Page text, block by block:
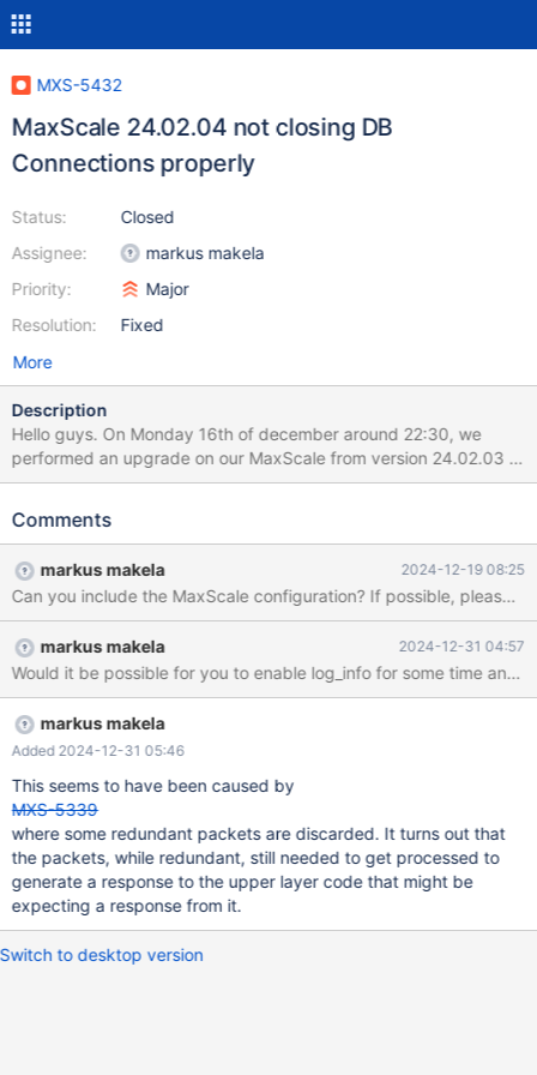
MXS-5432
MaxScale 24.02.04 not closing DB
Connections properly
Status:
Assignee:
Priority:
Resolution:
Closed
markus makela
Major
Fixed
More
Description
Hello guys. On Monday 16th of december around 22:30, we
performed an upgrade on our MaxScale from version 24.02.03 to
24.02.04. MaxScale is used as a balancer for MariaDB databases
system. Specifically, we upgraded maxscale-24.02.3-
notice that something is wrong throught 17th of december. On
18th of december we hit the limit. Practically immediately after
the update, the number of open sessions on the database began
to increase. During the day, the open sessions, which averaged
around 4–5 sessions per second before the upgrade, grew with
the increasing load on the website to as high as 750 sessions
which is configured max-connections on database. These
sessions remained in an idle/sleep state even over night where
analysing, the sleep time for some sessions increased, for
example, to 200 seconds, and
Comments
markus makela 2024-12-19 08:25
Can you include the
markus makela 2024-12-31 04:57
markus makela
Added 2024-12-31 05:46
This seems to have been caused by
MXS-5339
where some redundant packets are discarded. It turns out that
the packets, while redundant, still needed to get processed to
generate a response to the upper layer code that might be
expecting a response from it.
Switch to desktop version